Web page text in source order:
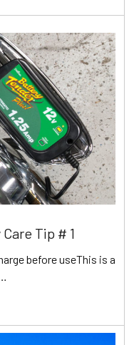
Tip # 1
before useThis is a